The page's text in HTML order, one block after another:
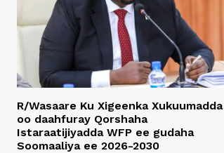
R/Wasaare Ku Xigeenka Xukuumadda
oo daahfuray Qorshaha
Istaraatijiyadda WFP ee gudaha
Soomaaliya ee 2026-2030